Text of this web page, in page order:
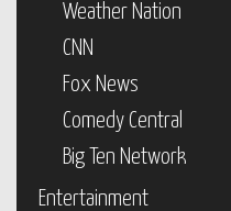
Weather Nation
CNN
Fox News
Comedy Central
Big Ten Network
Entertainment